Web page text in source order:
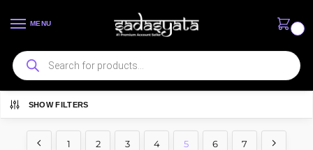
MENU
SHOW FILTERS
Showing 49–60 of 81 results
1 2 3 4 5 6 7